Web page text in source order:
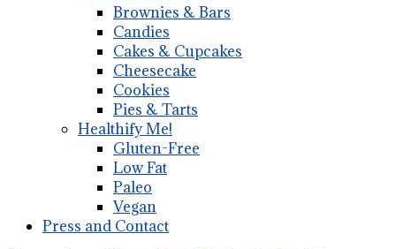
Brownies & Bars
Candies
Cakes & Cupcakes
Cheesecake
Cookies
Pies & Tarts
Healthify Me!
Gluten-Free
Low Fat
Paleo
Vegan
Press and Contact